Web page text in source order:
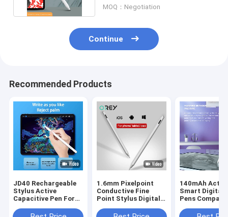
MOQ：Negotiation
Continue
Recommended Products
JD40 Rechargeable
Stylus Active
Capacitive Pen For
2018
1.6mm Pixelpoint
Conductive Fine
Point Stylus Digital
140mAh
Smart Digital
Pens